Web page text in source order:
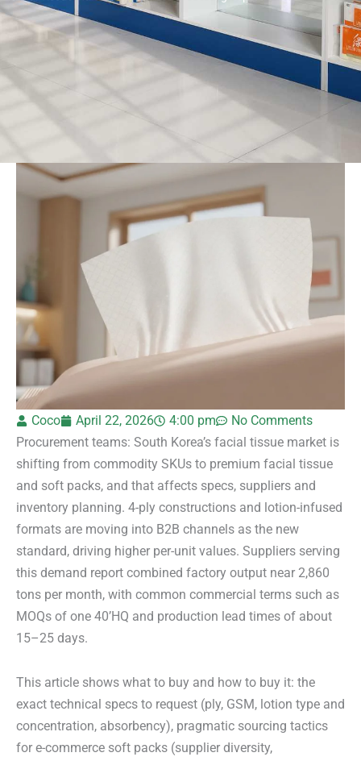
Coco April 22, 2026 4:00 pm
No Comments
Procurement teams: South Korea’s facial tissue market is
shifting from commodity SKUs to premium facial tissue
and soft packs, and that affects specs, suppliers and
inventory planning. 4-ply constructions and lotion-infused
formats are moving into B2B channels as the new
standard, driving higher per-unit values. Suppliers serving
this demand report combined factory output near 2,860
tons per month, with common commercial terms such as
MOQs of one 40’HQ and production lead times of about
15–25 days.
This article shows what to buy and how to buy it: the
exact technical specs to request (ply, GSM, lotion type and
concentration, absorbency), pragmatic sourcing tactics
for e-commerce soft packs (supplier diversity,